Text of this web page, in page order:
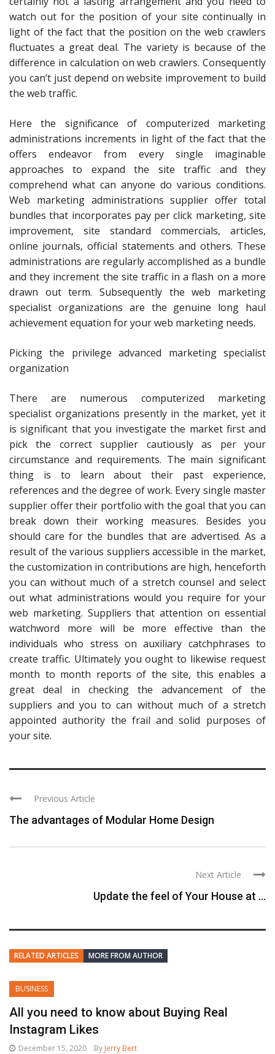
watch out for the position of your site continually in
light of the fact that the position on the web crawlers
fluctuates a great deal. The variety is because of the
difference in calculation on web crawlers. Consequently
you can’t just depend on website improvement to build
the web traffic.
Here the significance of computerized marketing
administrations increments in light of the fact that the
offers endeavor from every single imaginable
approaches to expand the site traffic and they
comprehend what can anyone do various conditions.
Web marketing administrations supplier offer total
bundles that incorporates pay per click marketing, site
improvement, site standard commercials, articles,
online journals, official statements and others. These
administrations are regularly accomplished as a bundle
and they increment the site traffic in a flash on a more
drawn out term. Subsequently the web marketing
specialist organizations are the genuine long haul
achievement equation for your web marketing needs.
Picking the privilege advanced marketing specialist
organization
There are numerous computerized marketing
specialist organizations presently in the market, yet it
is significant that you investigate the market first and
pick the correct supplier cautiously as per your
circumstance and requirements. The main significant
thing is to learn about their past experience,
references and the degree of work. Every single master
supplier offer their portfolio with the goal that you can
break down their working measures. Besides you
should care for the bundles that are advertised. As a
result of the various suppliers accessible in the market,
the customization in contributions are high, henceforth
you can without much of a stretch counsel and select
out what administrations would you require for your
web marketing. Suppliers that attention on essential
watchword more will be more effective than the
individuals who stress on auxiliary catchphrases to
create traffic. Ultimately you ought to likewise request
month to month reports of the site, this enables a
great deal in checking the advancement of the
suppliers and you to can without much of a stretch
appointed authority the frail and solid purposes of
your site.
Previous Article
The advantages of Modular Home Design
Next Article
Update the feel of Your House at ...
RELATED ARTICLES MORE FROM AUTHOR
BUSINESS
All you need to know about Buying Real
Instagram Likes
December 15, 2020 By Jerry Bert